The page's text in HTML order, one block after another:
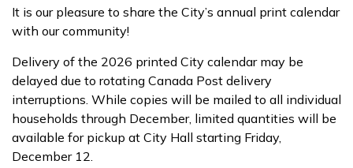
It is our pleasure to share the City’s annual print calendar
with our community!
Delivery of the 2026 printed City calendar may be
delayed due to rotating Canada Post delivery
interruptions. While copies will be mailed to all individual
households through December, limited quantities will be
available for pickup at City Hall starting Friday,
December 12.